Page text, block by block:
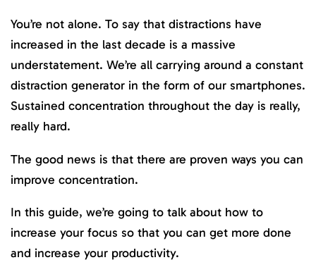
You’re not alone. To say that distractions have
increased in the last decade is a massive
understatement. We’re all carrying around a constant
distraction generator in the form of our smartphones.
Sustained concentration throughout the day is really,
really hard.
The good news is that there are proven ways you can
improve concentration.
In this guide, we’re going to talk about how to
increase your focus so that you can get more done
and increase your productivity.